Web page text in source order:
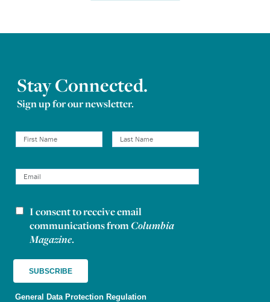
Stay Connected.
Sign up for our newsletter.
Newsletter consent
I consent to receive email
communications fromColumbia
Magazine.
General Data Protection Regulation